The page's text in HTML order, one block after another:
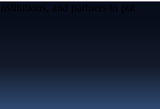
and partners to put